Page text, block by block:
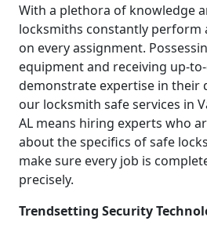
With a plethora of knowledge
locksmiths constantly perform
on every assignment.
equipment and receiving up-
demonstrate expertise in their
our locksmith safe services in
AL means hiring experts who
about the specifics of safe
make sure every job is
precisely.
Trendsetting Security